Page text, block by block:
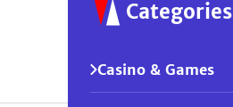
Categories
Casino & Games